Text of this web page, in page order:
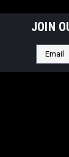
JOIN
Email
Address